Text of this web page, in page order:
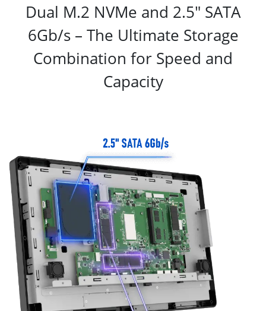
Dual M.2 NVMe and 2.5" SATA
6Gb/s – The Ultimate Storage
Combination for Speed and
Capacity